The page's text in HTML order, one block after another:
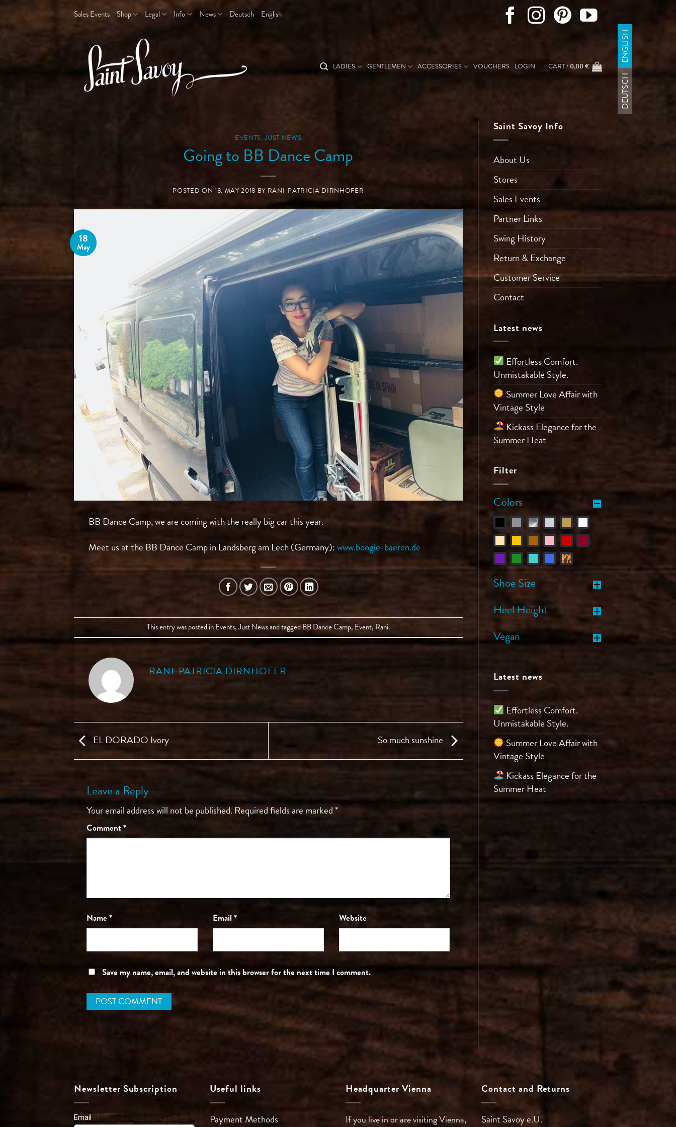
to
content
Sales Events Shop Legal Info News Deutsch English
LADIES GENTLEMEN ACCESSORIES VOUCHERS LOGIN CART /0,00€
DEUTSCH
ENGLISH
EVENTS,JUST NEWS
Going to BB Dance Camp
POSTED ON 18. MAY 2018 BY RANI-PATRICIA DIRNHOFER
18
May
BB Dance Camp, we are coming with the really big car this year.
Meet us at the BB Dance Camp in Landsberg am Lech (Germany):www.boogie-baeren.de
This entry was posted inEvents,Just Newsand taggedBB Dance Camp, Event, Rani.
RANI-PATRICIA DIRNHOFER
EL DORADO Ivory So much sunshine
Leave a Reply
Your email address will not be published.Required fields are marked*
Comment*
Name* Email* Website
Save my name, email, and website in this browser for the next time I comment.
Saint Savoy Info
About Us
Stores
Sales Events
Partner Links
Swing History
Return & Exchange
Customer Service
Contact
Latest news
Effortless Comfort.
Unmistakable Style.
Summer Love Affair with
Vintage Style
Kickass Elegance for the
Summer Heat
Filter
Colors
Shoe Size
Heel Height
Vegan
Latest news
Effortless Comfort.
Unmistakable Style.
Summer Love Affair with
Vintage Style
Kickass Elegance for the
Summer Heat
Newsletter Subscription Useful links
Payment Methods
Headquarter Vienna
If you live in or are visiting Vienna,
Contact and Returns
Saint Savoy e.U.